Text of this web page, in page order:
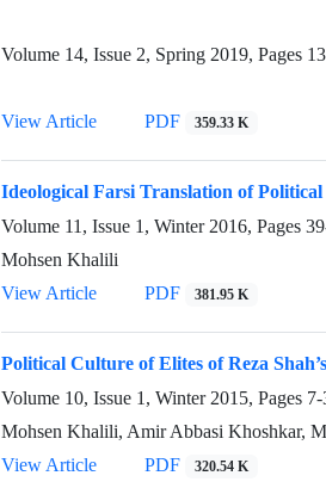
Volume 14, Issue 2, Spring 2019, Pages
View Article
PDF 359.33 K
Ideological Farsi Translation of Political
Volume 11, Issue 1, Winter 2016, Pages
Mohsen Khalili
View Article
PDF 381.95 K
Political Culture of Elites of Reza
Volume 10, Issue 1, Winter 2015, Pages
Mohsen Khalili, Amir Abbasi Khoshkar,
View Article
PDF 320.54 K